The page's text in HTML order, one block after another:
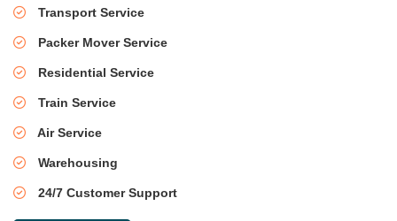
Transport Service
Packer Mover Service
Residential Service
Train Service
Air Service
Warehousing
24/7 Customer Support